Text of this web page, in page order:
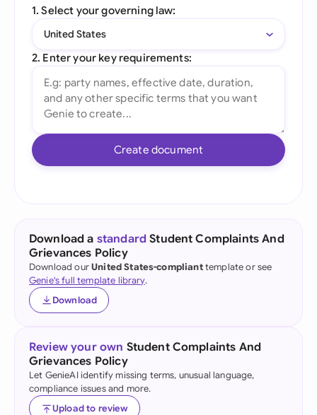
1. Select your governing law:
United States
2. Enter your key requirements:
Create document
Download a standard Student Complaints And
Grievances Policy
Download ourUnited States-complianttemplate or see
Genie's full template library.
Download
Review your own Student Complaints And
Grievances Policy
Let GenieAI identify missing terms, unusual language,
compliance issues and more.
Upload to review